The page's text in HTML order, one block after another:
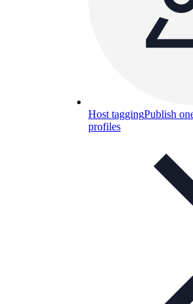
Host taggingPublish
profiles